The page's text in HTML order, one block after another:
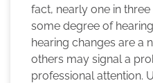
fact, nearly one in
some degree of
hearing changes are a
others may signal a
professional attention.